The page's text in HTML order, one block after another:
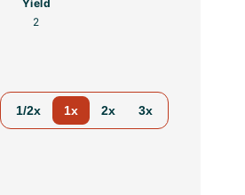
Yield
2
1/2x 1x 2x 3x